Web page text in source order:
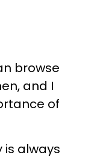
browse
and I
of
is always